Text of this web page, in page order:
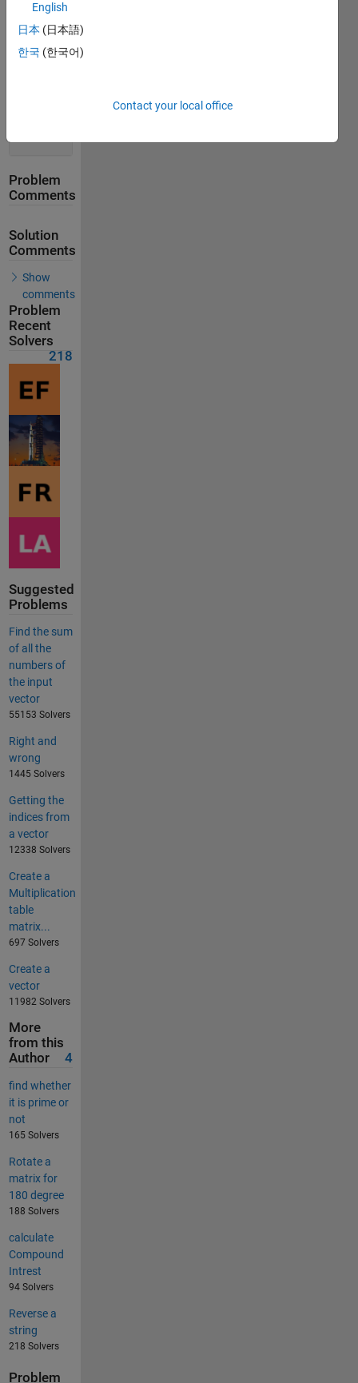
322
Solutions
218
Problem
Comments
Solution
Comments
Show
comments
Problem
Recent
Solvers
218
Suggested
Problems
Find the sum
of all the
numbers of
the input
vector
55153 Solvers
Right and
wrong
1445 Solvers
Getting the
indices from
a vector
12338 Solvers
Create a
Multiplication
table
matrix...
697 Solvers
Create a
vector
11982 Solvers
More
from this
Author
4
find whether
it is prime or
not
165 Solvers
Rotate a
matrix for
180 degree
188 Solvers
calculate
Compound
Intrest
94 Solvers
Reverse a
string
218 Solvers
Problem
English
日本 (日本語)
한국 (한국어)
Contact your local office